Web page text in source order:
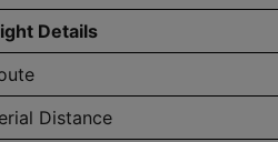
Details
Distance